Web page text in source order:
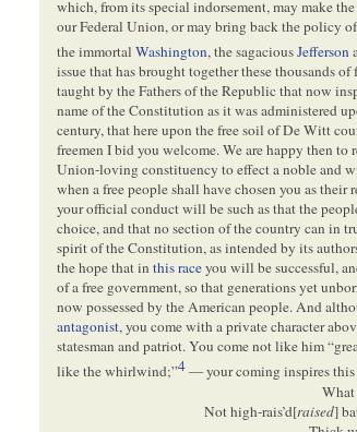
which, from its special indorsement, may make
our Federal Union, or may bring back the policy
the immortalWashington, the sagaciousJefferson
issue that has brought together these thousands
taught by the Fathers of the Republic that now
name of the Constitution as it was administered
century, that here upon the free soil of De Witt
freemen I bid you welcome. We are happy then
Union-loving constituency to effect a noble and
when a free people shall have chosen you as
your official conduct will be such as that the
choice, and that no section of the country can in
spirit of the Constitution, as intended by its
the hope that inthis raceyou will be successful,
of a free government, so that generations yet
now possessed by the American people. And
antagonist, you come with a private character
statesman and patriot. You come not like him “
like the whirlwind;”4— your coming inspires
What
Not high-rais’d[raised]